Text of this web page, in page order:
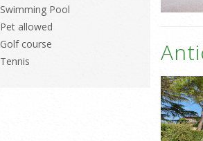
Swimming Pool
Pet allowed
Golf course
Tennis